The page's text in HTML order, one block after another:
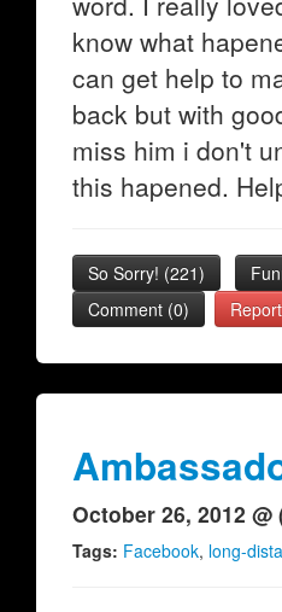
know what
can get help to
back but with
miss him i don't
this hapened.
So Sorry! (221)
Comment (0)
Report
October 26, 2012 @
Tags: Facebook, long-